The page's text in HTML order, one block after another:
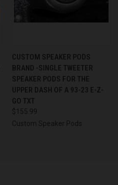
CUSTOM SPEAKER PODS
BRAND -SINGLE TWEETER
SPEAKER PODS FOR THE
UPPER DASH OF A 93-23 E-Z-
GO TXT
$155.99
Custom Speaker Pods